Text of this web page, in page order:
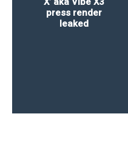
press render
leaked